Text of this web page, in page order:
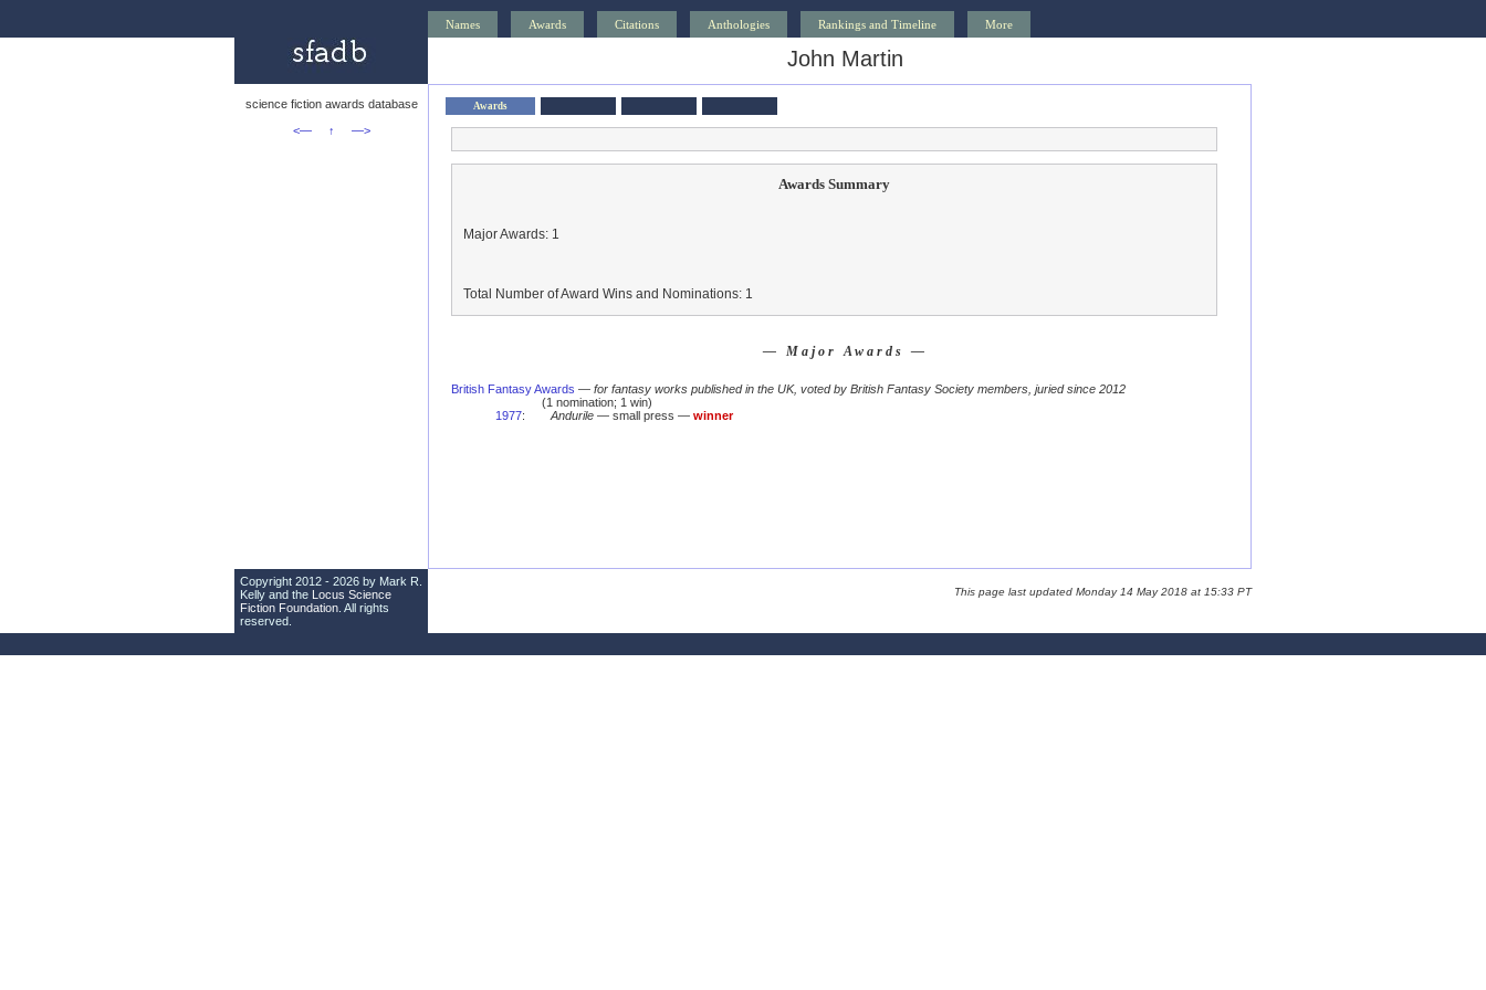
Names Awards Citations Anthologies Rankings and Timeline More
John Martin
science fiction awards database
<—
↑ —>
Awards
Awards Summary
Major Awards: 1
Total Number of Award Wins and Nominations: 1
— Major Awards —
British Fantasy Awards — for fantasy works published in the UK, voted by British Fantasy Society members, juried since 2012
(1 nomination; 1 win)
1977: Andurile— small press — winner
Copyright 2012 - 2026 by Mark R.
Kelly and the Locus Science
Fiction Foundation . All rights
reserved.
This page last updated Monday 14 May 2018 at 15:33 PT